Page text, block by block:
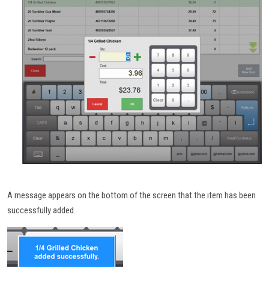
A message appears on the bottom of the screen that the item has been
successfully added.